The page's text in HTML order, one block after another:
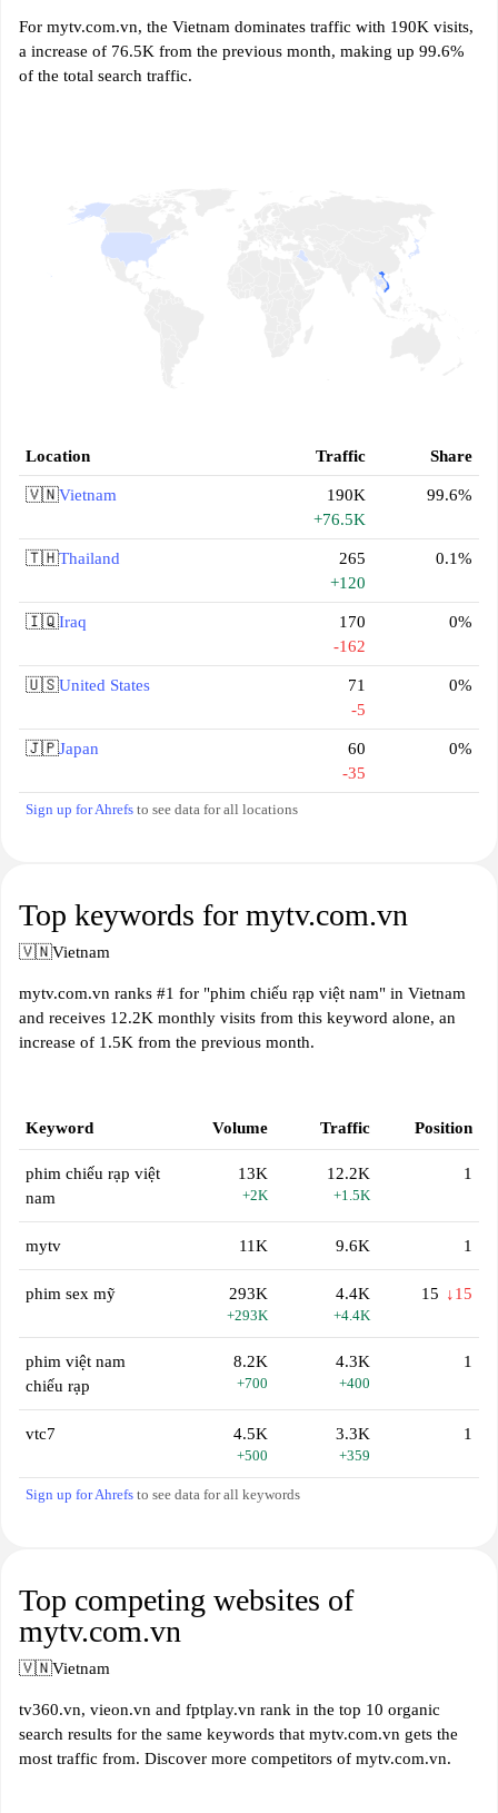
For mytv.com.vn, the Vietnam dominates traffic with 190K visits,
a increase of 76.5K from the previous month, making up 99.6%
of the total search traffic.
Location Traffic Share
🇻🇳Vietnam
190K
+76.5K
99.6%
🇹🇭Thailand
265
+120
0.1%
🇮🇶Iraq
170
-162
0%
🇺🇸United States
71
-5
0%
🇯🇵Japan
60
-35
0%
Sign up for Ahrefs to see data for all locations
Top keywords for mytv.com.vn
🇻🇳Vietnam
mytv.com.vn ranks #1 for "phim chiếu rạp việt nam" in Vietnam
and receives 12.2K monthly visits from this keyword alone, an
increase of 1.5K from the previous month.
Keyword Volume Traffic Position
phim chiếu rạp việt
nam
13K
+2K
12.2K
+1.5K
1
mytv 11K 9.6K 1
phim sex mỹ 293K
+293K
4.4K
+4.4K
15 ↓15
phim việt nam
chiếu rạp
8.2K
+700
4.3K
+400
1
vtc7 4.5K
+500
3.3K
+359
1
Sign up for Ahrefs to see data for all keywords
Top competing websites of
mytv.com.vn
🇻🇳Vietnam
tv360.vn, vieon.vn and fptplay.vn rank in the top 10 organic
search results for the same keywords that mytv.com.vn gets the
most traffic from. Discover more competitors of mytv.com.vn.